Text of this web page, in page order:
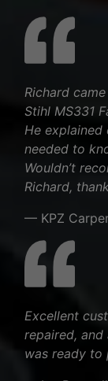
Richard
Stihl MS331
He
needed to
Wouldn’t
Richard,
— KPZ
Excellent
repaired,
was ready to